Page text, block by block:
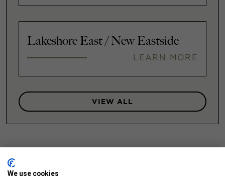
Lakeshore East / New Eastside
LEARN MORE
VIEW ALL
We use cookies